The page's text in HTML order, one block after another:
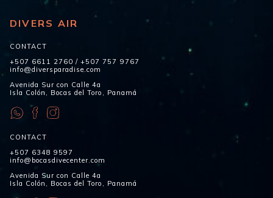
DIVERS AIR
CONTACT
+507 6611 2760 /+507 757 9767
info@diversparadise.com
Avenida Sur con Calle 4a
Isla Colón, Bocas del Toro, Panamá
CONTACT
+507 6348 9597
info@bocasdivecenter.com
Avenida Sur con Calle 4a
Isla Colón, Bocas del Toro, Panamá